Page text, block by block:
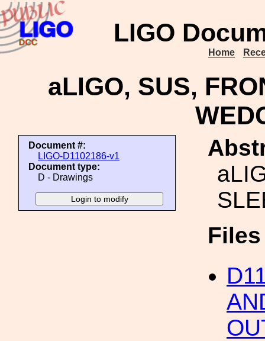
LIGO
Home
aLIGO, SUS,
Document #:
LIGO-D1102186-v1
Document type:
D - Drawings